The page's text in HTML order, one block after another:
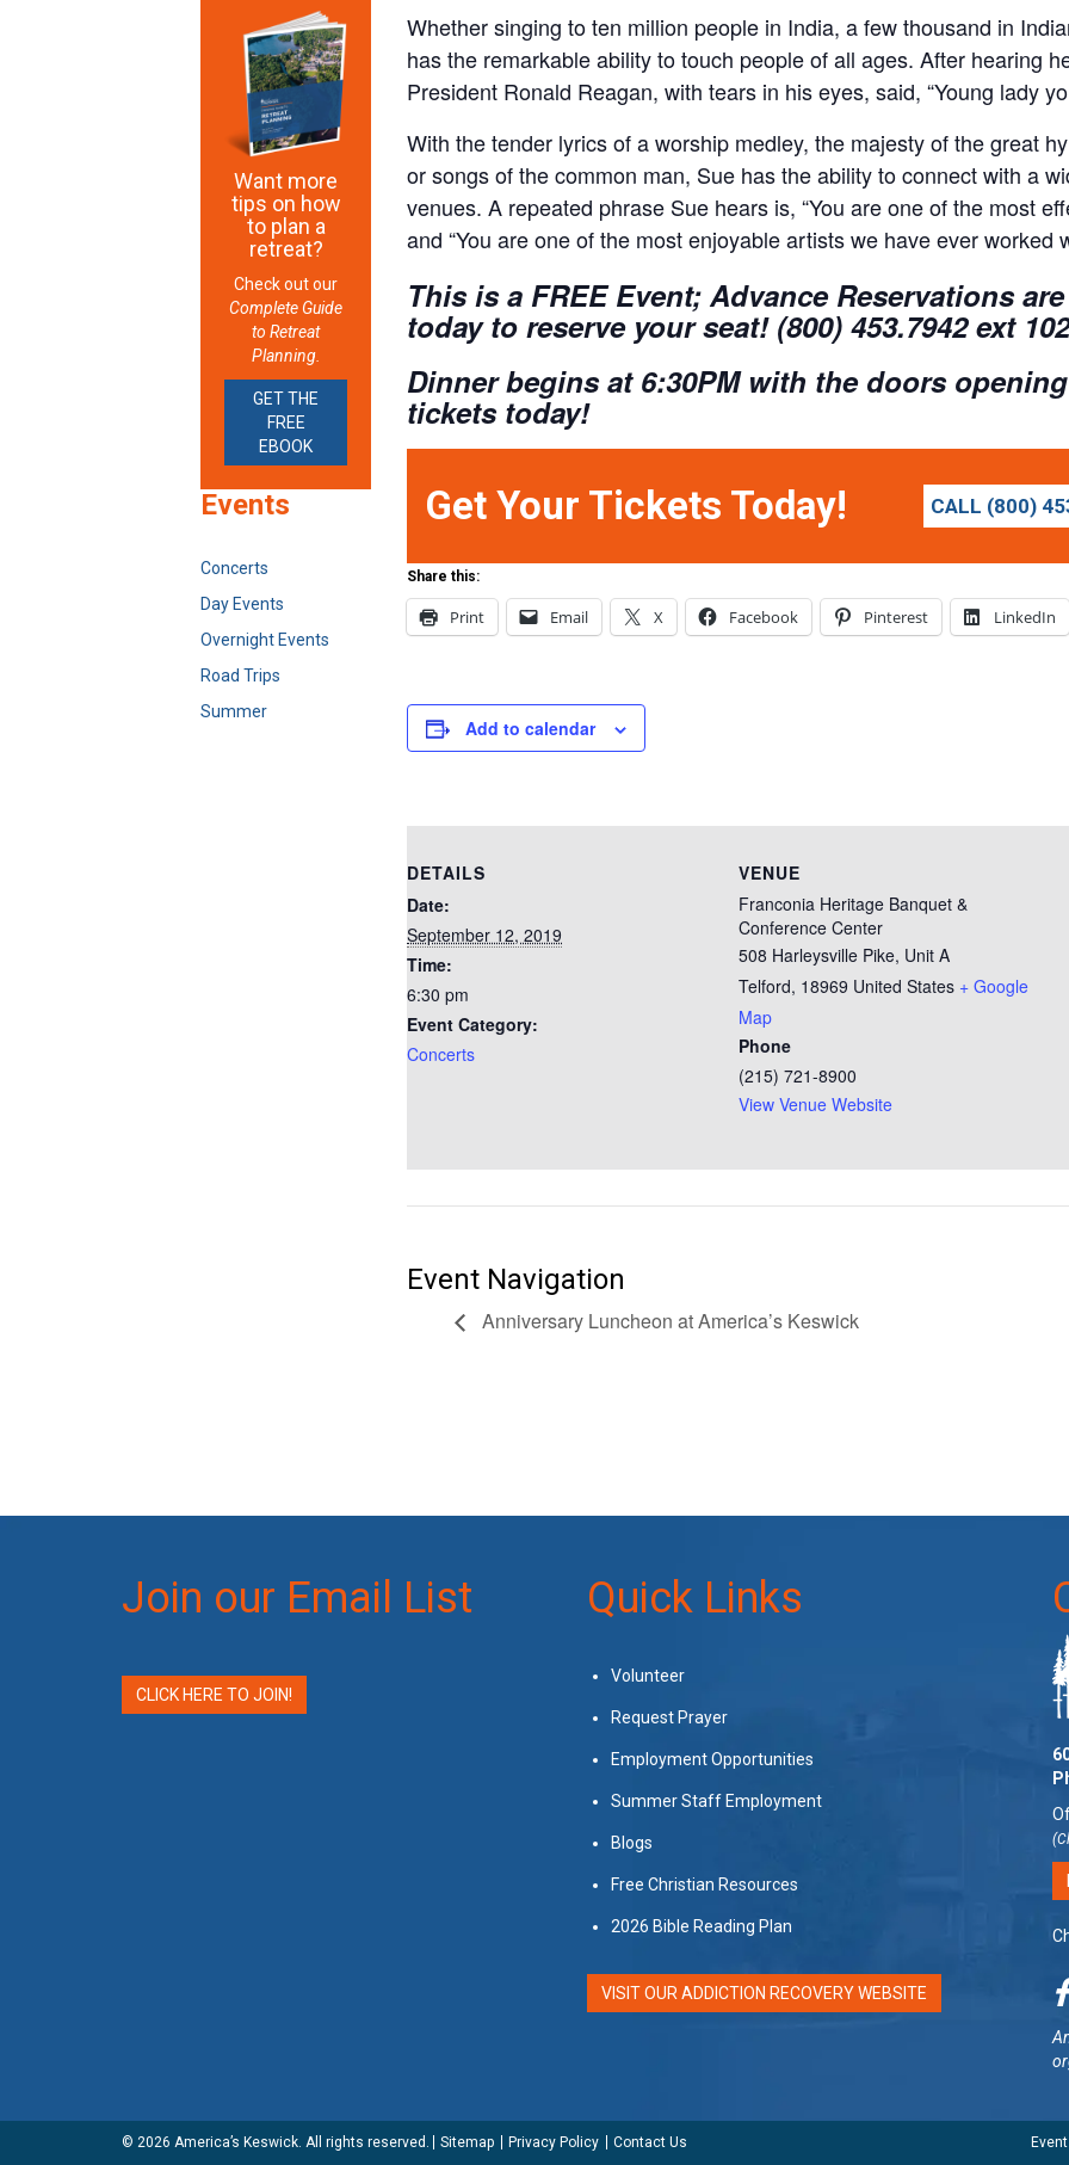
Whether singing to ten million people in India, a few thousand in
has the remarkable ability to touch people of all ages. After hearing
President Ronald Reagan, with tears in his eyes, said, “Young lady
With the tender lyrics of a worship medley, the majesty of the great
or songs of the common man, Sue has the ability to connect with a
venues. A repeated phrase Sue hears is, “You are one of the most
and “You are one of the most enjoyable artists we have ever worked
This is a FREE Event; Advance Reservations
today to reserve your seat! (800) 453.7942 ext
Dinner begins at 6:30PM with the doors
tickets today!
Get Your Tickets Today! CALL (800)
Share this:
Print Email X Facebook Pinterest LinkedIn
Add to calendar
DETAILS
Date:
September 12, 2019
Time:
6:30 pm
Event Category:
Concerts
VENUE
Franconia Heritage Banquet &
Conference Center
508 Harleysville Pike, Unit A
Telford, 18969 United States + Google
Map
Phone
(215) 721-8900
View Venue Website
Event Navigation
Anniversary Luncheon at America’s Keswick
Want more
tips on how
to plan a
retreat?
Check out our
Complete Guide
to Retreat
Planning.
GET THE
FREE
EBOOK
Events
Concerts
Day Events
Overnight Events
Road Trips
Summer
Join our Email List
CLICK HERE TO JOIN!
Quick Links
Volunteer
Request Prayer
Employment Opportunities
Summer Staff Employment
Blogs
Free Christian Resources
2026 Bible Reading Plan
VISIT OUR ADDICTION RECOVERY WEBSITE
© 2026 America’s Keswick. All rights reserved. Sitemap Privacy Policy Contact Us